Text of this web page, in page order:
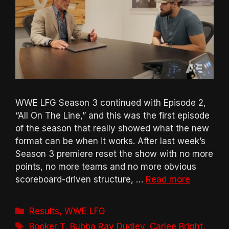
WWE LFG Season 3 continued with Episode 2,
“All On The Line,” and this was the first episode
of the season that really showed what the new
format can be when it works. After last week’s
Season 3 premiere reset the show with no more
points, no more teams and no more obvious
scoreboard-driven structure, … Read more
Categories
Results,WWE LFG
Tags
Booker T, Bubba Ray Dudley, Carlee Bright,